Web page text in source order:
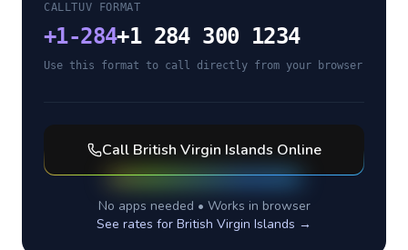
CALLTUV FORMAT
+1-284+1 284 300 1234
Use this format to call directly from your browser
Call British Virgin Islands Online
No apps needed • Works in browser
See rates for British Virgin Islands →